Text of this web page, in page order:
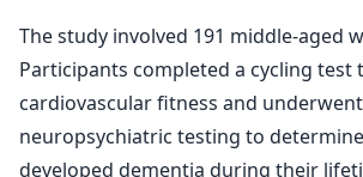
The study involved 191 middle-aged
Participants completed a cycling test
cardiovascular fitness and
neuropsychiatric testing to
developed dementia during their